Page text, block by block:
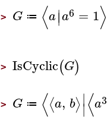
> G ≔ ⟨a∣∣a6 = 1⟩
> IsCyclic(G)
> G ≔ ⟨⟨a, b⟩∣∣⟨a3